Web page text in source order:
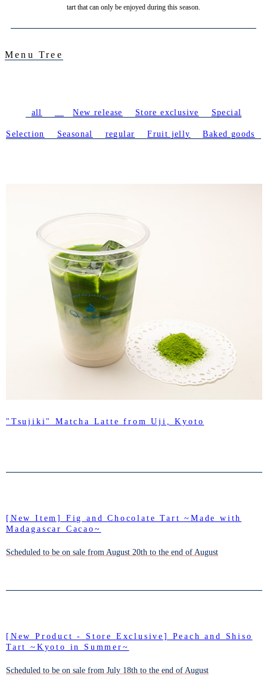
tart that can only be enjoyed during this season.
Menu Tree
all New release Store exclusive Special
Selection Seasonal regular ​ ​Fruit jelly ​ ​Baked goods
"Tsujiki" Matcha Latte from Uji, Kyoto
[New Item] Fig and Chocolate Tart ~Made with
Madagascar Cacao~
Scheduled to be on sale from August 20th to the end of August
[New Product - Store Exclusive] Peach and Shiso
Tart ~Kyoto in Summer~
Scheduled to be on sale from July 18th to the end of August